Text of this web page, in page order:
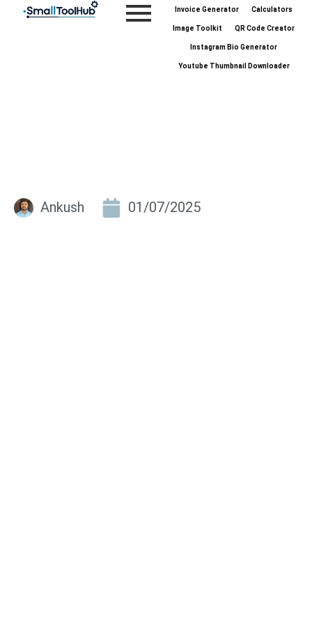
Invoice Generator Calculators
Image Toolkit QR Code Creator
Instagram Bio Generator
Youtube Thumbnail Downloader
Ankush 01/07/2025